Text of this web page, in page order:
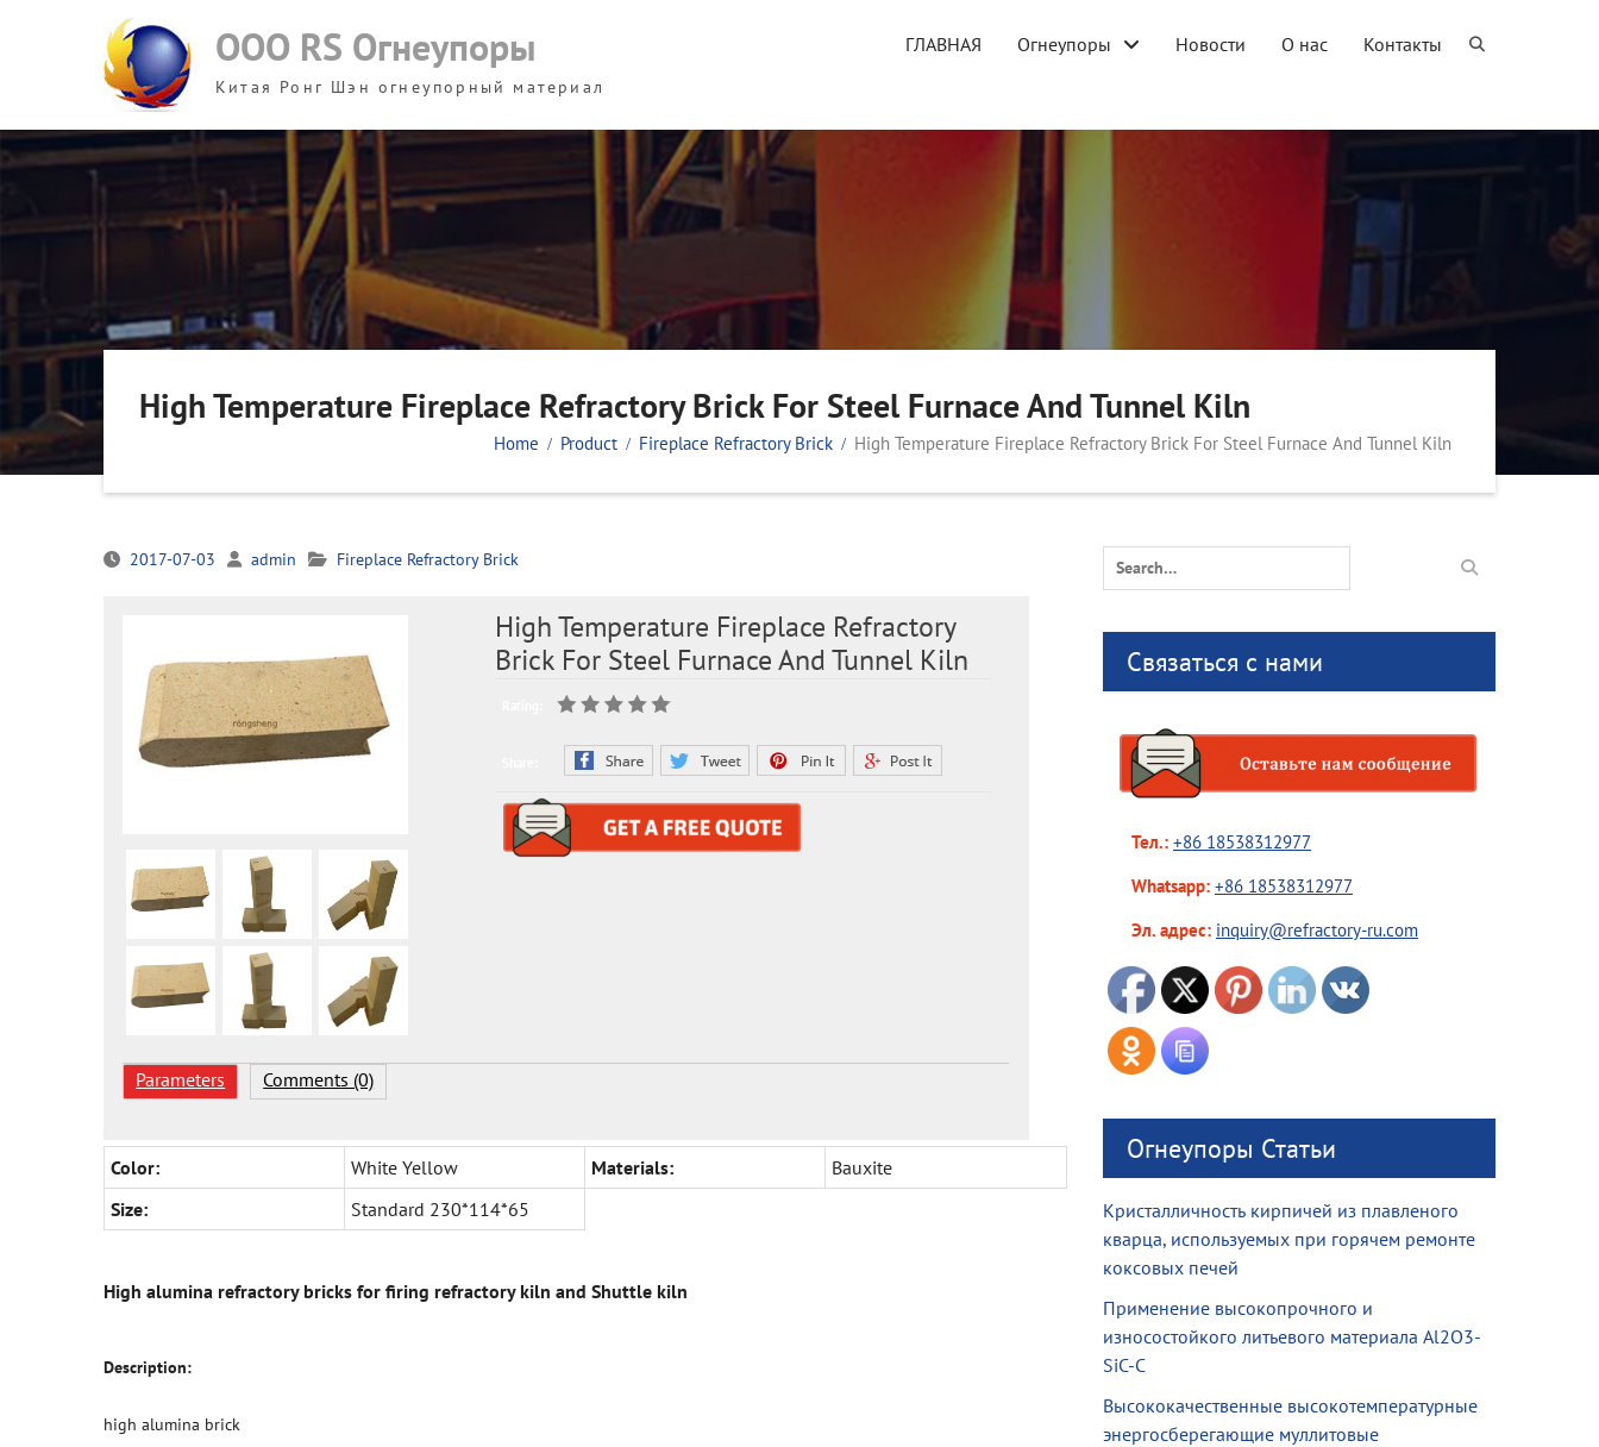
ООО RS Огнеупоры
Китая Ронг Шэн огнеупорный материал
ГЛАВНАЯ Огнеупоры Новости О нас Контакты
High Temperature Fireplace Refractory Brick For Steel Furnace And Tunnel Kiln
Home Product Fireplace Refractory Brick High Temperature Fireplace Refractory Brick For Steel Furnace And Tunnel Kiln
2017-07-03 admin Fireplace Refractory Brick
High Temperature Fireplace Refractory
Brick For Steel Furnace And Tunnel Kiln
Parameters Comments (0)
Color: White Yellow Materials:
Bauxite
Size:
Standard 230*114*65
High alumina refractory bricks for firing refractory kiln and Shuttle kiln
Description:
high alumina brick
Search
for:
Связаться с нами
Тел.: +86 18538312977
Whatsapp: +86 18538312977
Эл. адрес: inquiry@refractory-ru.com
Огнеупоры Статьи
Кристалличность кирпичей из плавленого
кварца, используемых при горячем ремонте
коксовых печей
Применение высокопрочного и
износостойкого литьевого материала Al2O3-
SiC-C
Высококачественные высокотемпературные
энергосберегающие муллитовые